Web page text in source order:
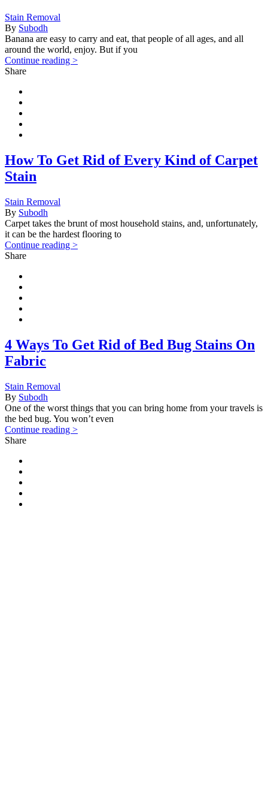
Stain Removal
By Subodh
Banana are easy to carry and eat, that people of all ages, and all
around the world, enjoy. But if you
Continue reading >
Share
How To Get Rid of Every Kind of Carpet
Stain
Stain Removal
By Subodh
Carpet takes the brunt of most household stains, and, unfortunately,
it can be the hardest flooring to
Continue reading >
Share
4 Ways To Get Rid of Bed Bug Stains On
Fabric
Stain Removal
By Subodh
One of the worst things that you can bring home from your travels is
the bed bug. You won’t even
Continue reading >
Share